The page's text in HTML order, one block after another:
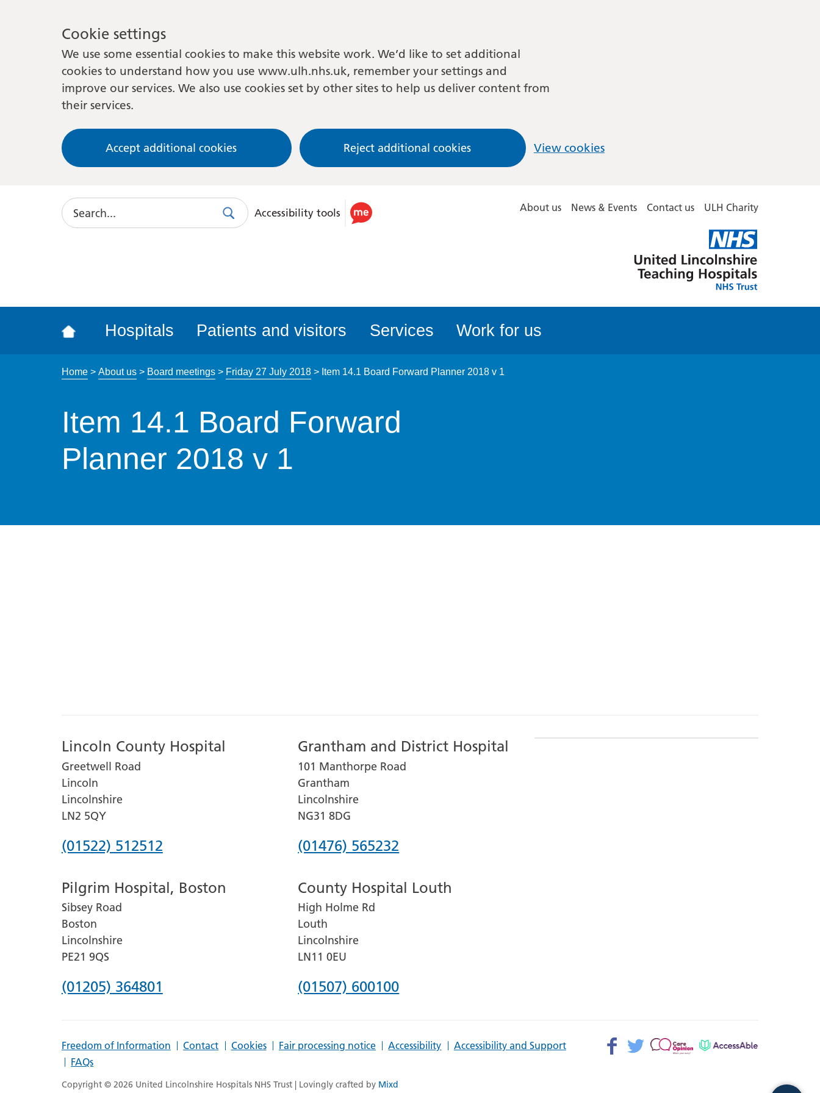
Cookie settings
We use some essential cookies to make this website work. We’d like to set additional
cookies to understand how you use www.ulh.nhs.uk, remember your settings and
improve our services. We also use cookies set by other sites to help us deliver content from
their services.
Accept additional cookies Reject additional cookies View cookies
Search
SearchUse
accessibility
Accessibility tools About us News & Events Contact us ULH Charity
Lincolnshire
Hospitals
Hospitals Patients and visitors Services Work for us
Home> About us> Board meetings> Friday 27 July 2018> Item 14.1 Board Forward Planner 2018 v 1
Item 14.1 Board Forward
Planner 2018 v 1
Lincoln County Hospital
Greetwell Road
Lincoln
Lincolnshire
LN2 5QY
Phone
for
Lincoln
County
Hospital
(01522) 512512
Grantham and District Hospital
101 Manthorpe Road
Grantham
Lincolnshire
NG31 8DG
Phone
for
Grantham
and
District
Hospital
(01476) 565232
Pilgrim Hospital, Boston
Sibsey Road
Boston
Lincolnshire
PE21 9QS
Phone
Pilgrim
(01205) 364801
County Hospital Louth
High Holme Rd
Louth
Lincolnshire
LN11 0EU
Phone
County
(01507) 600100
Freedom of Information Contact Cookies Fair processing notice Accessibility
Accessibility and Support
FAQs
Facebook>
Twitter> Patient
Copyright © 2026 United Lincolnshire Hospitals NHS Trust | Lovingly crafted by Mixd